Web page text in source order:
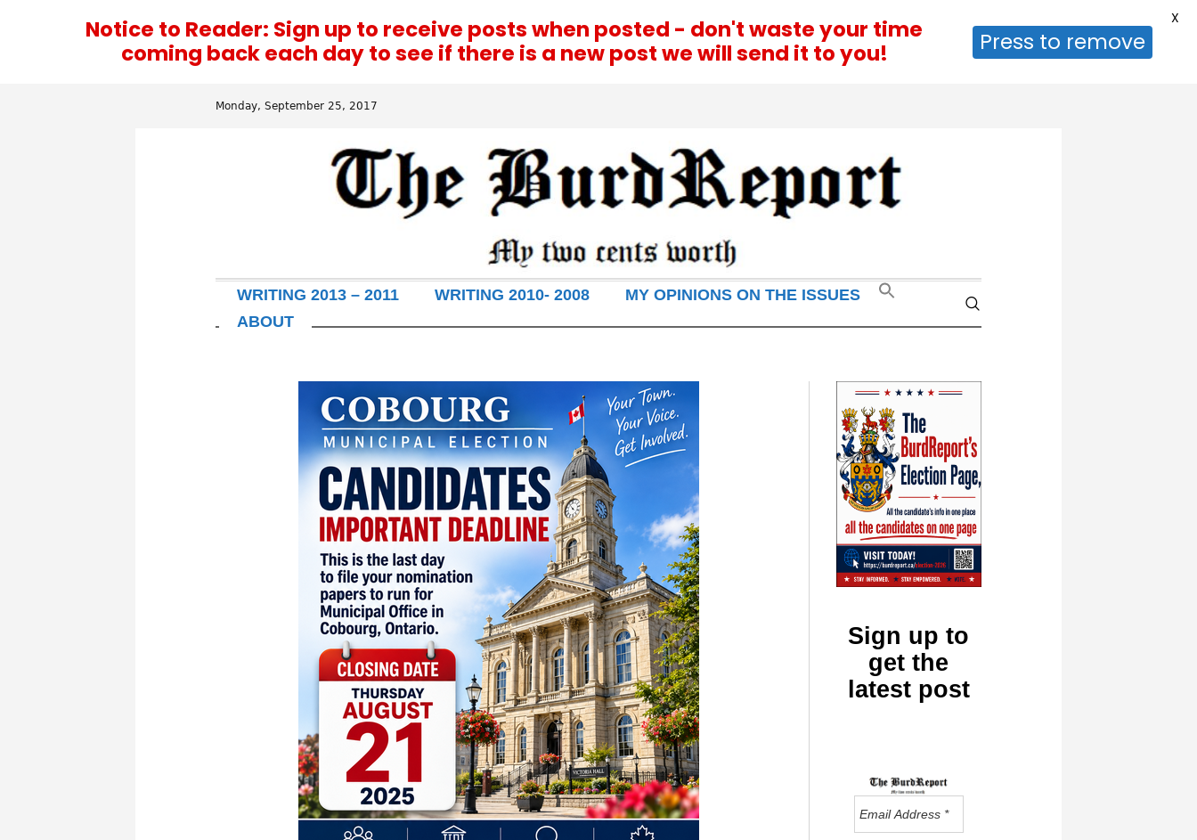
Monday, September 25, 2017
WRITING 2013 – 2011 WRITING 2010- 2008
MY OPINIONS ON THE ISSUES
ABOUT
Sign up to
get the
latest post
Notice to Reader: Sign up to receive posts when posted - don't waste your time
coming back each day to see if there is a new post we will send it to you!
Press to remove
X